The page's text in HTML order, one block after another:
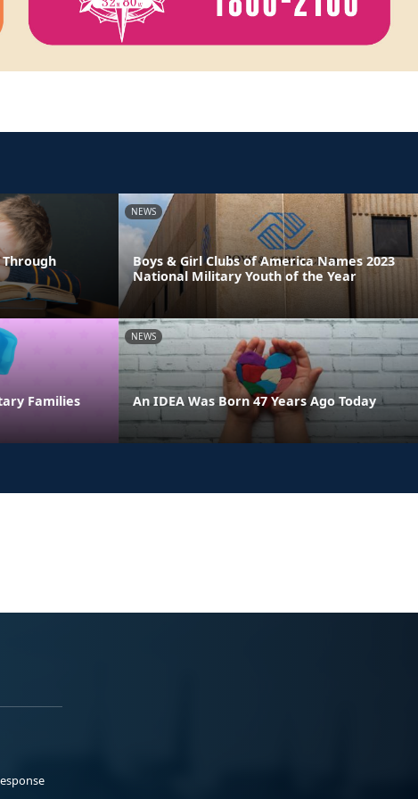
Through
NEWS
Boys & Girl Clubs of America Names 2023
National Military Youth of the Year
Families
NEWS
An IDEA Was Born 47 Years Ago Today